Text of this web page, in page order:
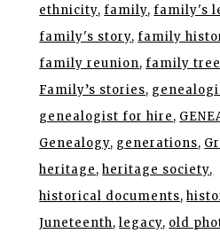
ethnicity family family's
family's story family
family reunion family tree
Family’s stories
genealogist for hire
Genealogy generations
heritage heritage society
historical documents
Juneteenth legacy old